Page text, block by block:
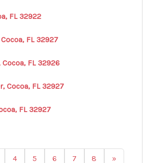
FL 32922
FL 32927
FL 32926
Cocoa, FL 32927
FL 32927
4 5 6 7 8 »